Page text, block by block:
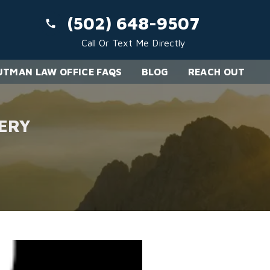
(502) 648-9507
Call Or Text Me Directly
LAW OFFICE FAQS BLOG REACH OUT